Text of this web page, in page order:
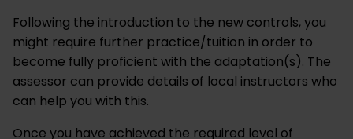
Following the introduction to the new controls, you
might require further practice/tuition in order to
become fully proficient with the adaptation(s). The
assessor can provide details of local instructors who
can help you with this.
Once you have achieved the required level of